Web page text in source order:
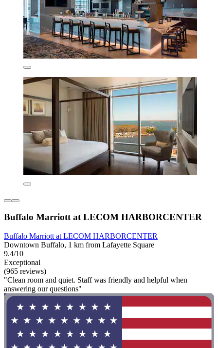
Buffalo Marriott at LECOM HARBORCENTER
Buffalo Marriott at LECOM HARBORCENTER
Downtown Buffalo, 1 km from Lafayette Square
9.4/10
Exceptional
(965 reviews)
"Clean room and quiet. Staff was friendly and helpful when
answering our questions"